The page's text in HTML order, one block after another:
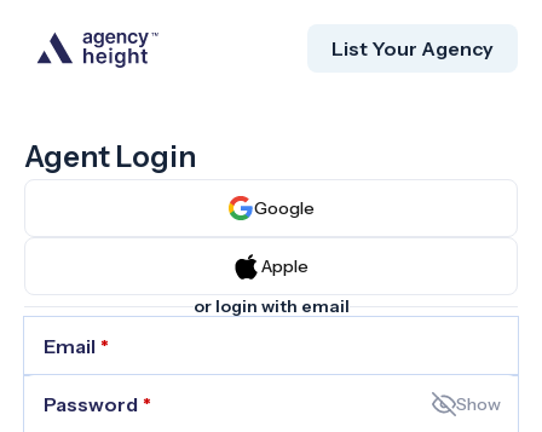
List Your Agency
Agent Login
Google
Apple
or login with email
Email *
Password * Show